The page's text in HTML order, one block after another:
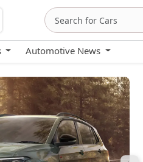
Automotive News
Taigun